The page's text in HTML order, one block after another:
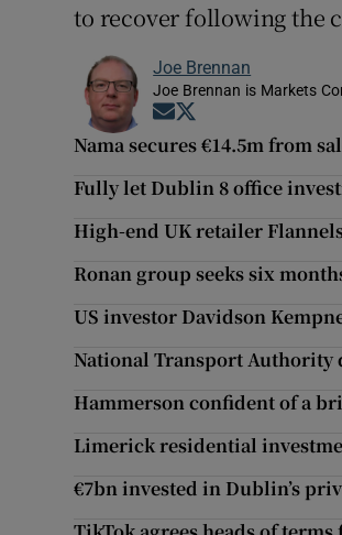
to recover following the
Joe Brennan
Joe Brennan is Markets
Opens in new window
Nama secures €14.5m from
Fully let Dublin 8 office
High-end UK retailer
Ronan group seeks six
US investor Davidson
National Transport Authority
Hammerson confident of a
Limerick residential
€7bn invested in Dublin’s